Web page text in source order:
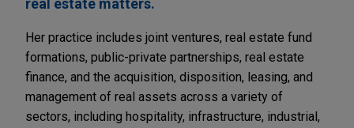
real estate matters.
Her practice includes joint ventures, real estate fund
formations, public-private partnerships, real estate
finance, and the acquisition, disposition, leasing, and
management of real assets across a variety of
sectors, including hospitality, infrastructure, industrial,